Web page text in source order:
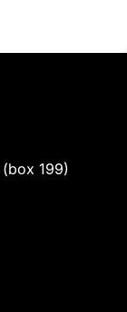
199)